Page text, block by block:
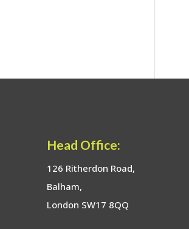
Head Office:
126 Ritherdon Road,
Balham,
London SW17 8QQ